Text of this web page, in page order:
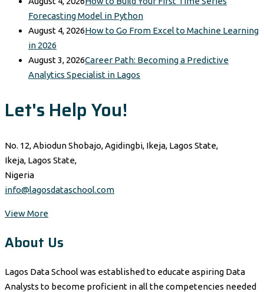
Forecasting Model in Python
August 4, 2026How to Go From Excel to Machine Learning
in 2026
August 3, 2026Career Path: Becoming a Predictive
Analytics Specialist in Lagos
Let's Help You!
No. 12, Abiodun Shobajo, Agidingbi, Ikeja, Lagos State,
Ikeja, Lagos State,
Nigeria
info@lagosdataschool.com
View More
About Us
Lagos Data School was established to educate aspiring Data
Analysts to become proficient in all the competencies needed